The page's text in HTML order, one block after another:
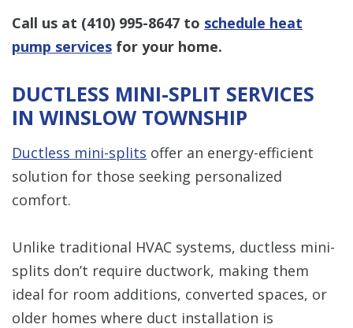
Call us at (410) 995-8647 to schedule heat
pump services for your home.
DUCTLESS MINI-SPLIT SERVICES
IN WINSLOW TOWNSHIP
Ductless mini-splits offer an energy-efficient
solution for those seeking personalized
comfort.
Unlike traditional HVAC systems, ductless mini-
splits don’t require ductwork, making them
ideal for room additions, converted spaces, or
older homes where duct installation is